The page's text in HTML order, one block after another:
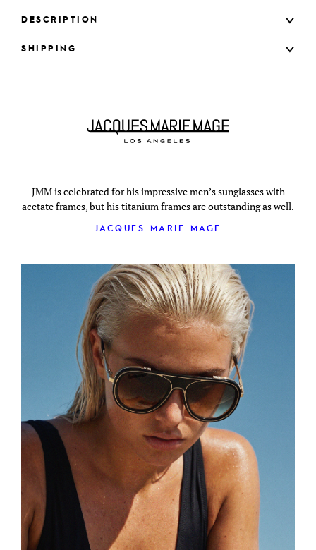
DESCRIPTION
SHIPPING
JMM is celebrated for his impressive men’s sunglasses with
acetate frames, but his titanium frames are outstanding as well.
JACQUES MARIE MAGE